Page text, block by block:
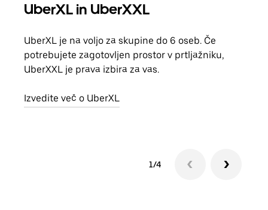
UberXL in UberXXL
UberXL je na voljo za skupine do 6 oseb. Če
potrebujete zagotovljen prostor v prtljažniku,
UberXXL je prava izbira za vas.
Izvedite več o UberXL
1/4